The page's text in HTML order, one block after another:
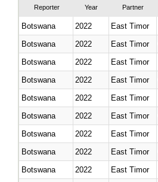
Reporter Year Partner
Botswana 2022 East Timor
Botswana
2022 East Timor
Botswana
2022 East Timor
Botswana
2022 East Timor
Botswana
2022 East Timor
Botswana
2022 East Timor
Botswana
2022 East Timor
Botswana
2022 East Timor
Botswana
2022 East Timor